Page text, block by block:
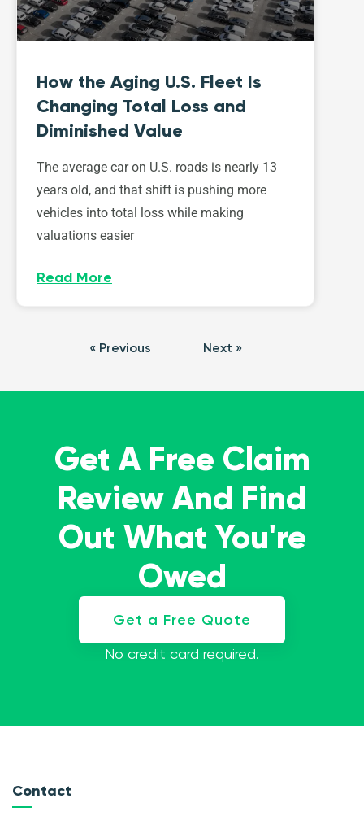
How the Aging U.S. Fleet Is
Changing Total Loss and
Diminished Value
The average car on U.S. roads is nearly 13
years old, and that shift is pushing more
vehicles into total loss while making
valuations easier
Read More
« Previous Next »
Get A Free Claim
Review And Find
Out What You're
Owed
Get a Free Quote
No credit card required.
Contact